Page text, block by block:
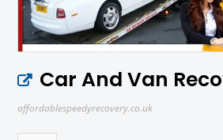
Car And Van
affordablespeedyrecovery.co.uk